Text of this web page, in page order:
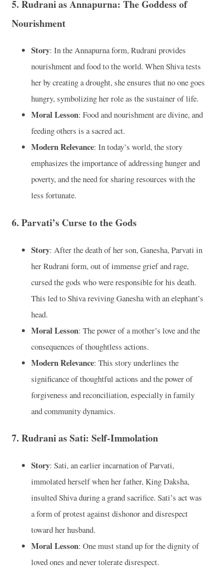
5. Rudrani as Annapurna: The Goddess of
Nourishment
Story: In the Annapurna form, Rudrani provides
nourishment and food to the world. When Shiva tests
her by creating a drought, she ensures that no one goes
hungry, symbolizing her role as the sustainer of life.
Moral Lesson: Food and nourishment are divine, and
feeding others is a sacred act.
Modern Relevance: In today’s world, the story
emphasizes the importance of addressing hunger and
poverty, and the need for sharing resources with the
less fortunate.
6. Parvati’s Curse to the Gods
Story: After the death of her son, Ganesha, Parvati in
her Rudrani form, out of immense grief and rage,
cursed the gods who were responsible for his death.
This led to Shiva reviving Ganesha with an elephant’s
head.
Moral Lesson: The power of a mother’s love and the
consequences of thoughtless actions.
Modern Relevance: This story underlines the
significance of thoughtful actions and the power of
forgiveness and reconciliation, especially in family
and community dynamics.
7. Rudrani as Sati: Self-Immolation
Story: Sati, an earlier incarnation of Parvati,
immolated herself when her father, King Daksha,
insulted Shiva during a grand sacrifice. Sati’s act was
a form of protest against dishonor and disrespect
toward her husband.
Moral Lesson: One must stand up for the dignity of
loved ones and never tolerate disrespect.